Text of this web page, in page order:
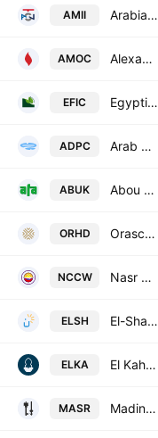
AMII Arabian Metal Industries and Industrial Investments
AMOC Alexandria Mineral Oils Co.
EFIC Egyptian Financial & Industrial Co.
ADPC Arab Dairy Products Co. Arab Dairy - Panda
ABUK Abou Kir Fertilizers & Chemical Industries Co.
ORHD Orascom Development Egypt (S.A.E)
NCCW Nasr Co. for Civil Works
ELSH El-Shams Housing & Development SA
ELKA El Kahera Housing
MASR Madinet Masr for Housing & Development